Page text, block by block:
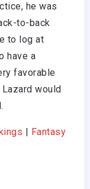
he was
to-back
to log at
have a
favorable
would
Fantasy